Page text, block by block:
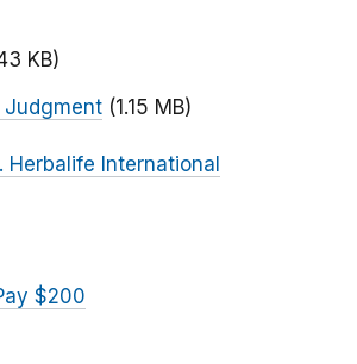
KB)
Judgment (1.15 MB)
International
$200